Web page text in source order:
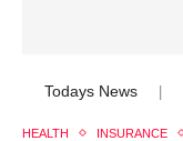
Todays News
HEALTH INSURANCE